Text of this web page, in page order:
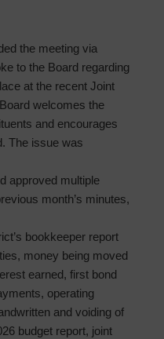
the meeting via
to the Board regarding
at the recent Joint
welcomes the
and encourages
The issue was
approved multiple
month’s minutes,
bookkeeper report
money being moved
earned, first bond
operating
and voiding of
budget report, joint